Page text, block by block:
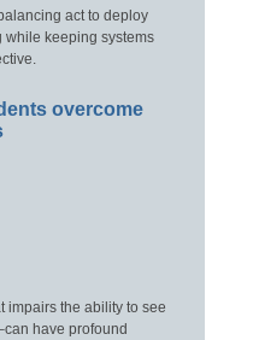
act to deploy
while keeping systems
overcome
impairs the ability to see
have profound